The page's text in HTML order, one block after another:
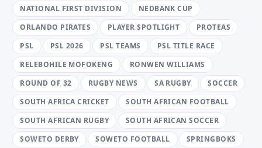
NATIONAL FIRST DIVISION
NEDBANK CUP
ORLANDO PIRATES
PLAYER SPOTLIGHT
PROTEAS
PSL
PSL 2026 PSL TEAMS
PSL TITLE RACE
RELEBOHILE MOFOKENG
RONWEN WILLIAMS
ROUND OF 32
RUGBY NEWS SA RUGBY
SOCCER
SOUTH AFRICA CRICKET
SOUTH AFRICAN FOOTBALL
SOUTH AFRICAN RUGBY
SOUTH AFRICAN SOCCER
SOWETO DERBY
SOWETO FOOTBALL
SPRINGBOKS